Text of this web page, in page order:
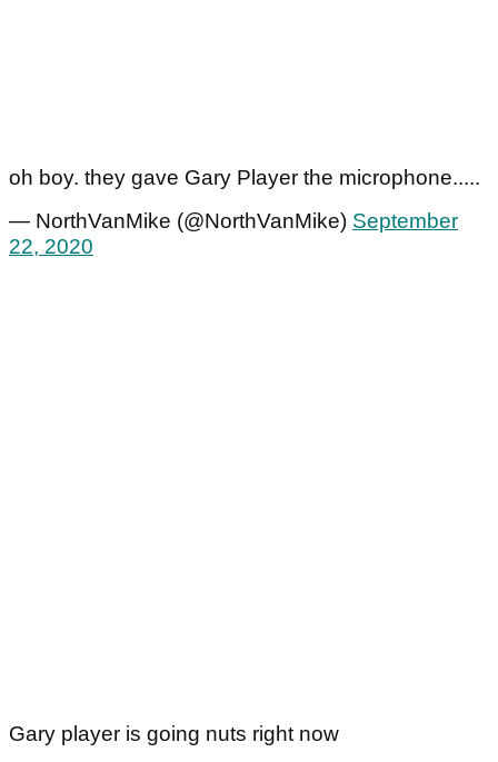
oh boy. they gave Gary Player the microphone.....
— NorthVanMike (@NorthVanMike) September
22, 2020
Gary player is going nuts right now